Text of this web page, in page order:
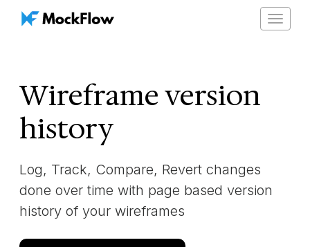
Toggle
Wireframe version
history
Log, Track, Compare, Revert changes
done over time with page based version
history of your wireframes